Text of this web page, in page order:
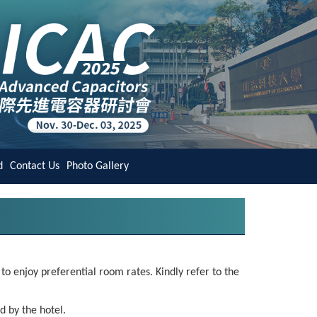
Contact Us Photo Gallery
enjoy preferential room rates. Kindly refer to the
by the hotel.